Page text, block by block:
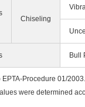
Chiseling
Bull
Procedure 01/2003.
were determined